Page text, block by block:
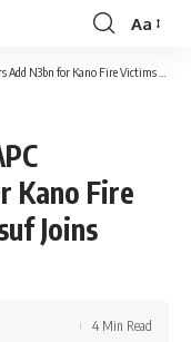
Font
Resizer
Aa
Fire Victims as Governor Yusuf Joins Ruling Party
Kano Fire
Joins
4 Min Read